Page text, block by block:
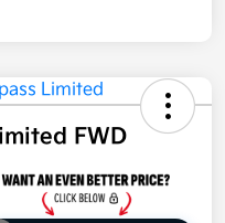
FWD